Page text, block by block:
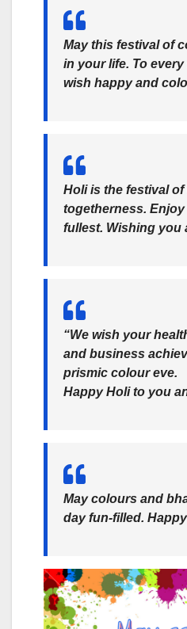
May this festival of
in your life. To
wish happy and
Holi is the festival of
togetherness.
fullest. Wishing you
“We wish your
and business
prismic colour eve.
Happy Holi to you
May colours and
day fun-filled.